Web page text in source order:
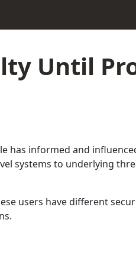
Until
has informed and
systems to underlying
users have different